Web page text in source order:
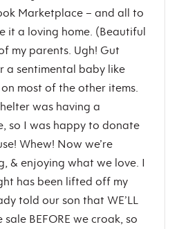
Marketplace – and all to
it a loving home. (Beautiful
my parents. Ugh! Gut
a sentimental baby like
most of the other items.
was having a
so I was happy to donate
Whew! Now we’re
& enjoying what we love. I
has been lifted off my
told our son that WE’LL
BEFORE we croak, so